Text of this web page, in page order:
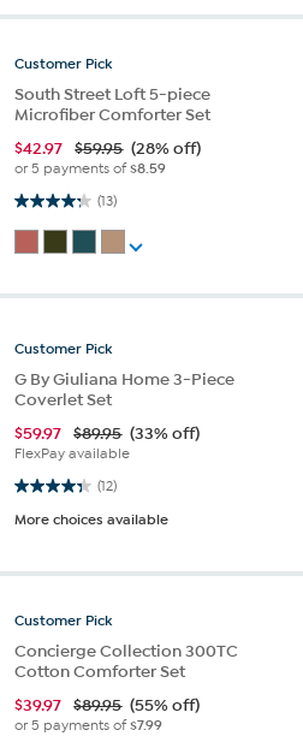
Customer Pick
South Street Loft 5-piece
Microfiber Comforter Set
$42.97 $59.95 (28% off)
or 5 payments of$8.59
(13)
4.2 out of 5 stars. 13 reviews
Customer Pick
G By Giuliana Home 3-Piece
Coverlet Set
$59.97 $89.95 (33% off)
FlexPay available
(12)
4.3 out of 5 stars. 12 reviews
More choices available
Customer Pick
Concierge Collection 300TC
Cotton Comforter Set
$39.97 $89.95 (55% off)
or 5 payments of$7.99